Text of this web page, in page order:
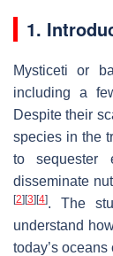
1.
Mysticeti or
including a
Despite their
species in the
to sequester
disseminate
[2] [3] [4]. The
understand
today’s oceans